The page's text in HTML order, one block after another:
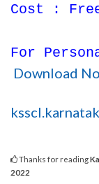
Cost :
For
Download
Thanks for reading
2022